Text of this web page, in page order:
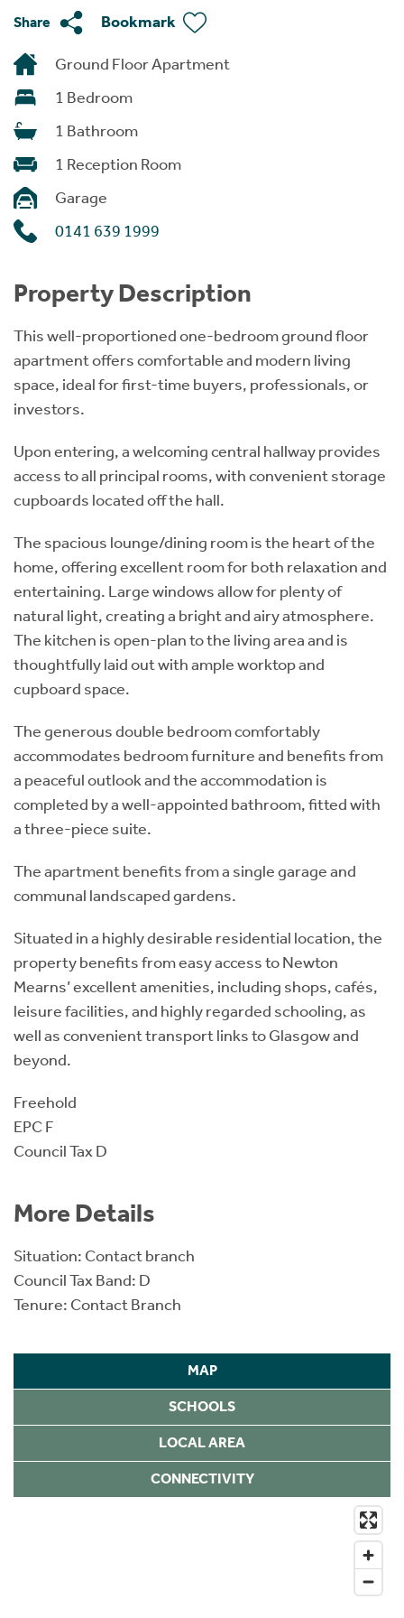
Share Bookmark
Ground Floor Apartment
1 Bedroom
1 Bathroom
1 Reception Room
Garage
0141 639 1999
Property Description
This well-proportioned one-bedroom ground floor
apartment offers comfortable and modern living
space, ideal for first-time buyers, professionals, or
investors.
Upon entering, a welcoming central hallway provides
access to all principal rooms, with convenient storage
cupboards located off the hall.
The spacious lounge/dining room is the heart of the
home, offering excellent room for both relaxation and
entertaining. Large windows allow for plenty of
natural light, creating a bright and airy atmosphere.
The kitchen is open-plan to the living area and is
thoughtfully laid out with ample worktop and
cupboard space.
The generous double bedroom comfortably
accommodates bedroom furniture and benefits from
a peaceful outlook and the accommodation is
completed by a well-appointed bathroom, fitted with
a three-piece suite.
The apartment benefits from a single garage and
communal landscaped gardens.
Situated in a highly desirable residential location, the
property benefits from easy access to Newton
Mearns’ excellent amenities, including shops, cafés,
leisure facilities, and highly regarded schooling, as
well as convenient transport links to Glasgow and
beyond.
Freehold
EPC F
Council Tax D
More Details
Situation: Contact branch
Council Tax Band: D
Tenure: Contact Branch
MAP
SCHOOLS
LOCAL AREA
CONNECTIVITY